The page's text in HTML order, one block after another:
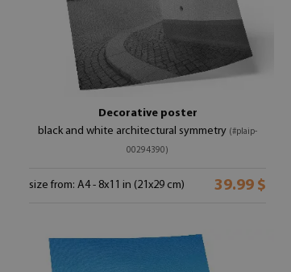
Decorative poster
black and white architectural symmetry (#plaip-
00294390)
size from: A4 - 8x11 in (21x29 cm) 39.99 $